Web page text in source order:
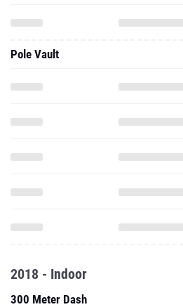
Pole Vault
2018 - Indoor
300 Meter Dash